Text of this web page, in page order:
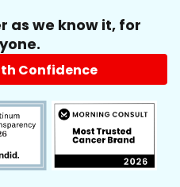
as we know it, for
Confidence